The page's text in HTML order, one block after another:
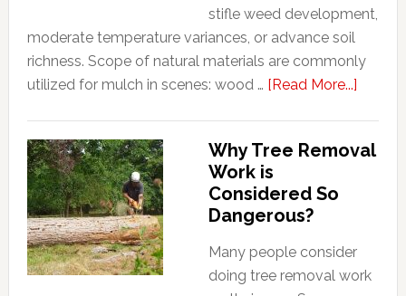
stifle weed development,
moderate temperature variances, or advance soil
richness. Scope of natural materials are commonly
utilized for mulch in scenes: wood … [Read More...]about
should
Why Tree Removal
Work is
Considered So
Dangerous?
Many people consider
doing tree removal work